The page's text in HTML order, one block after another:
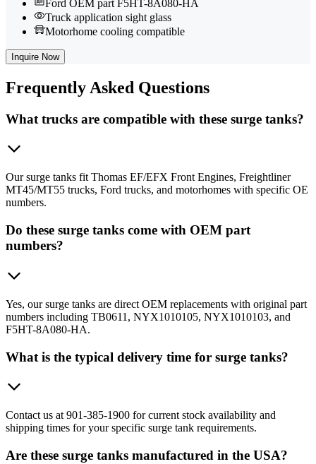
Ford OEM part F5HT-8A080-HA
Truck application sight glass
Motorhome cooling compatible
Inquire Now
Frequently Asked Questions
What trucks are compatible with these surge tanks?
Our surge tanks fit Thomas EF/EFX Front Engines, Freightliner
MT45/MT55 trucks, Ford trucks, and motorhomes with specific OE
numbers.
Do these surge tanks come with OEM part
numbers?
Yes, our surge tanks are direct OEM replacements with original part
numbers including TB0611, NYX1010105, NYX1010103, and
F5HT-8A080-HA.
What is the typical delivery time for surge tanks?
Contact us at 901-385-1900 for current stock availability and
shipping times for your specific surge tank requirements.
Are these surge tanks manufactured in the USA?